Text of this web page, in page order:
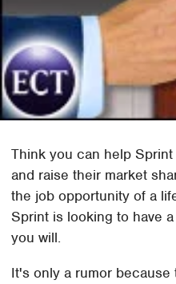
Think you can help
and raise their market
the job opportunity of a
Sprint is looking to have
you will.
It's only a rumor